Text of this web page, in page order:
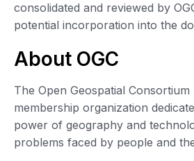
consolidated and reviewed by
potential incorporation into the
About OGC
The Open Geospatial Consortium
membership organization
power of geography and
problems faced by people and